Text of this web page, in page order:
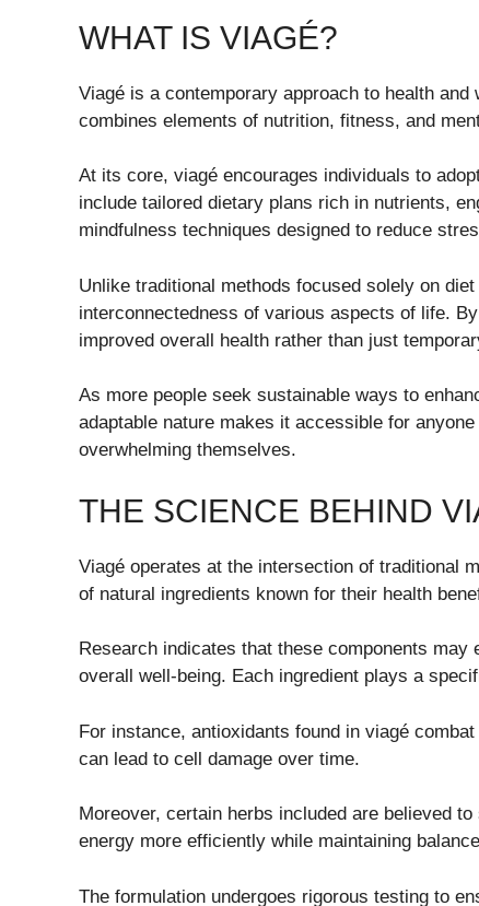
WHAT IS VIAGÉ?
Viagé is a contemporary approach to health
combines elements of nutrition, fitness, and
At its core, viagé encourages individuals to
include tailored dietary plans rich in nutrients,
mindfulness techniques designed to reduce
Unlike traditional methods focused solely on
interconnectedness of various aspects of life.
improved overall health rather than just
As more people seek sustainable ways to
adaptable nature makes it accessible for
overwhelming themselves.
THE SCIENCE BEHIND
Viagé operates at the intersection of traditional
of natural ingredients known for their health
Research indicates that these components
overall well-being. Each ingredient plays a
For instance, antioxidants found in viagé
can lead to cell damage over time.
Moreover, certain herbs included are believed
energy more efficiently while maintaining
The formulation undergoes rigorous testing to